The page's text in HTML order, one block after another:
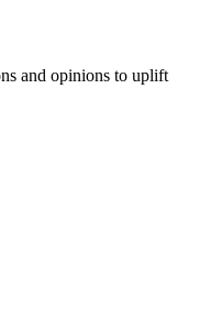
and opinions to uplift